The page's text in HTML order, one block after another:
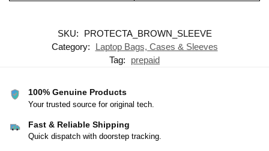
SKU:
PROTECTA_BROWN_SLEEVE
Category:
Laptop Bags, Cases & Sleeves
Tag:
prepaid
100% Genuine Products
Your trusted source for original tech.
Fast & Reliable Shipping
Quick dispatch with doorstep tracking.